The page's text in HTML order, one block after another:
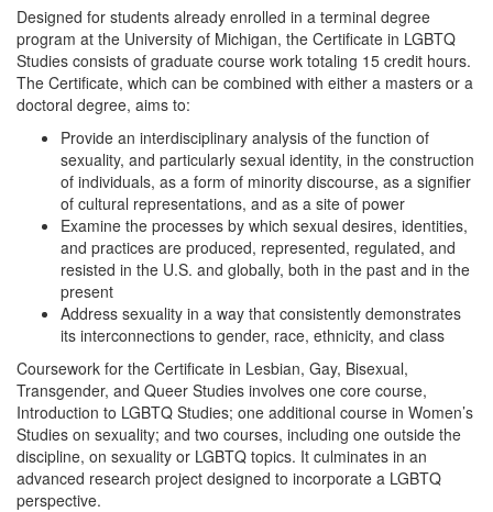
Designed for students already enrolled in a terminal degree
program at the University of Michigan, the Certificate in LGBTQ
Studies consists of graduate course work totaling 15 credit hours.
The Certificate, which can be combined with either a masters or a
doctoral degree, aims to:
Provide an interdisciplinary analysis of the function of
sexuality, and particularly sexual identity, in the construction
of individuals, as a form of minority discourse, as a signifier
of cultural representations, and as a site of power
Examine the processes by which sexual desires, identities,
and practices are produced, represented, regulated, and
resisted in the U.S. and globally, both in the past and in the
present
Address sexuality in a way that consistently demonstrates
its interconnections to gender, race, ethnicity, and class
Coursework for the Certificate in Lesbian, Gay, Bisexual,
Transgender, and Queer Studies involves one core course,
Introduction to LGBTQ Studies; one additional course in Women’s
Studies on sexuality; and two courses, including one outside the
discipline, on sexuality or LGBTQ topics. It culminates in an
advanced research project designed to incorporate a LGBTQ
perspective.